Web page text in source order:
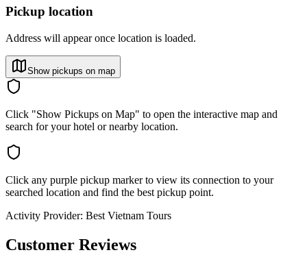
Pickup location
Address will appear once location is loaded.
Show pickups on map
Click "Show Pickups on Map" to open the interactive map and
search for your hotel or nearby location.
Click any purple pickup marker to view its connection to your
searched location and find the best pickup point.
Activity Provider: Best Vietnam Tours
Customer Reviews